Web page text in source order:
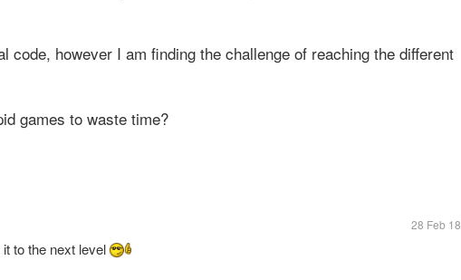
code, however I am finding the challenge of reaching the different
games to waste time?
28 Feb 18
to the next level